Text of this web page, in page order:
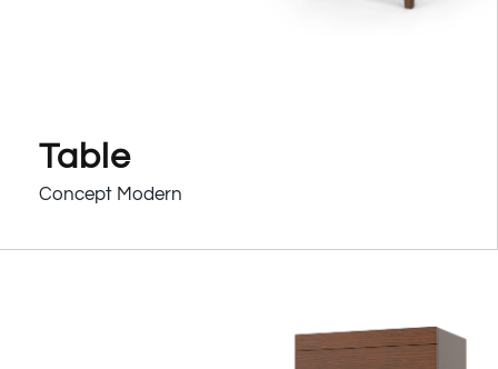
Table
Concept Modern